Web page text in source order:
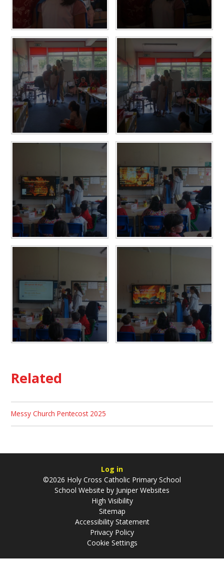
Related
Messy Church Pentecost 2025
Log in
©2026 Holy Cross Catholic Primary School
School Website by Juniper Websites
High Visibility
Sitemap
Accessibility Statement
Privacy Policy
Cookie Settings